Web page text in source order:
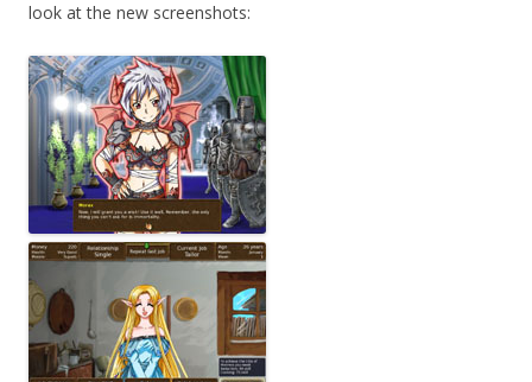
look at the new screenshots: